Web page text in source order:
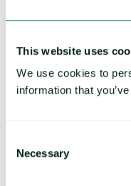
This website uses
We use cookies to
information that
Selection
Necessary